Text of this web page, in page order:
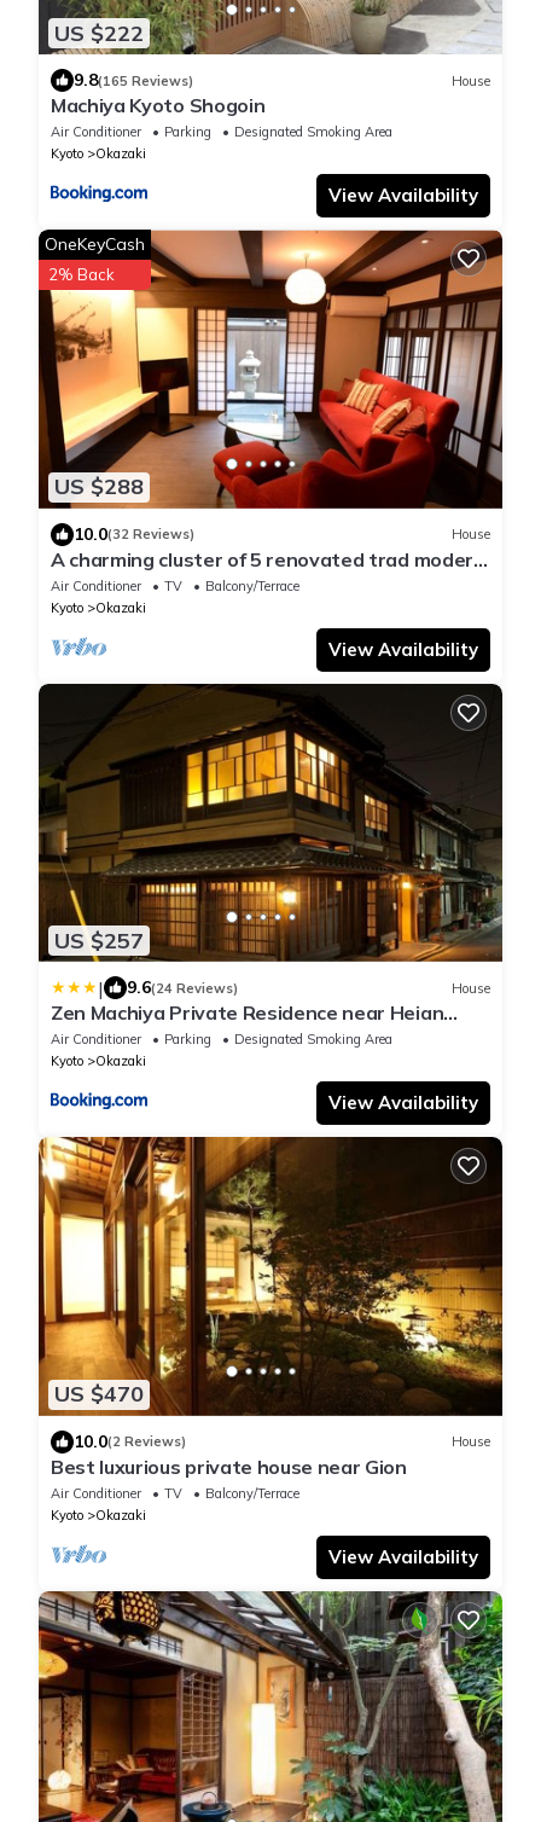
US $222
9.8(165 Reviews) House
Machiya Kyoto Shogoin
Air Conditioner Parking
Designated Smoking Area
Kyoto
Okazaki
View Availability
US $288
OneKeyCash
2% Back
10.0(32 Reviews) House
A charming cluster of 5 renovated trad modern
houses, Max 30 ppl, "Uan/Tsuki"
Air Conditioner TV
Balcony/Terrace
Kyoto
Okazaki
View Availability
US $257
| 9.6(24 Reviews) House
Zen Machiya Private Residence near Heian
Shrine
Air Conditioner Parking
Designated Smoking Area
Kyoto
Okazaki
View Availability
US $470
10.0(2 Reviews) House
Best luxurious private house near Gion
Air Conditioner TV
Balcony/Terrace
Kyoto
Okazaki
View Availability